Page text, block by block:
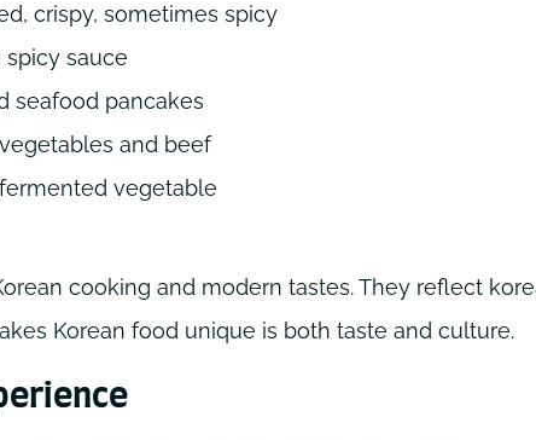
crispy, sometimes spicy
sauce
seafood pancakes
and beef
vegetable
cooking and modern tastes. They reflect
Korean food unique is both taste and culture.